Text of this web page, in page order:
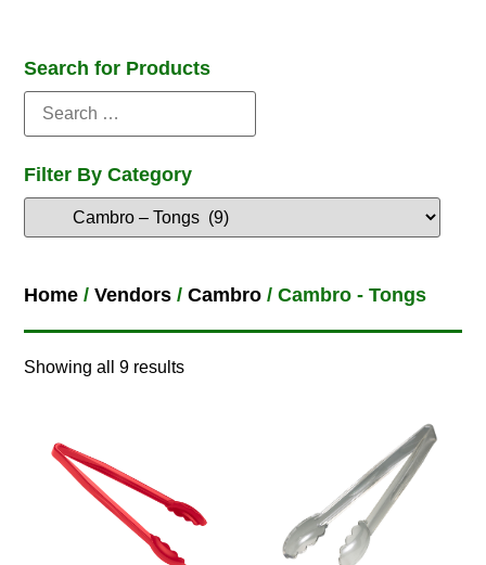
Search for Products
Filter By Category
Home /Vendors /Cambro / Cambro - Tongs
Showing all 9 results